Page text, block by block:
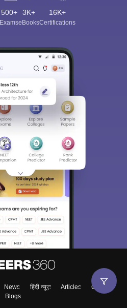
500+
Exams
3K+
eBooks
16K+
Certifications
News हिंदी न्यूज़ Articles
Contact
Blogs